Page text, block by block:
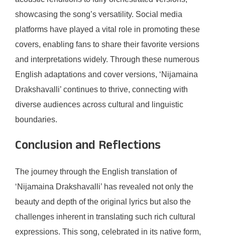
showcasing the song’s versatility. Social media
platforms have played a vital role in promoting these
covers, enabling fans to share their favorite versions
and interpretations widely. Through these numerous
English adaptations and cover versions, ‘Nijamaina
Drakshavalli’ continues to thrive, connecting with
diverse audiences across cultural and linguistic
boundaries.
Conclusion and Reflections
The journey through the English translation of
‘Nijamaina Drakshavalli’ has revealed not only the
beauty and depth of the original lyrics but also the
challenges inherent in translating such rich cultural
expressions. This song, celebrated in its native form,